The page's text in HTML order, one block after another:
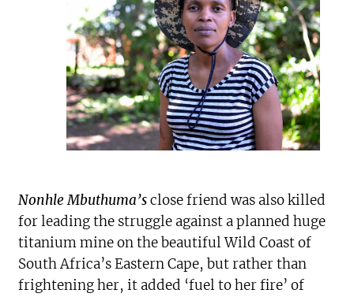
Nonhle Mbuthuma’sclose friend was also killed
for leading the struggle against a planned huge
titanium mine on the beautiful Wild Coast of
South Africa’s Eastern Cape, but rather than
frightening her, it added ‘fuel to her fire’ of